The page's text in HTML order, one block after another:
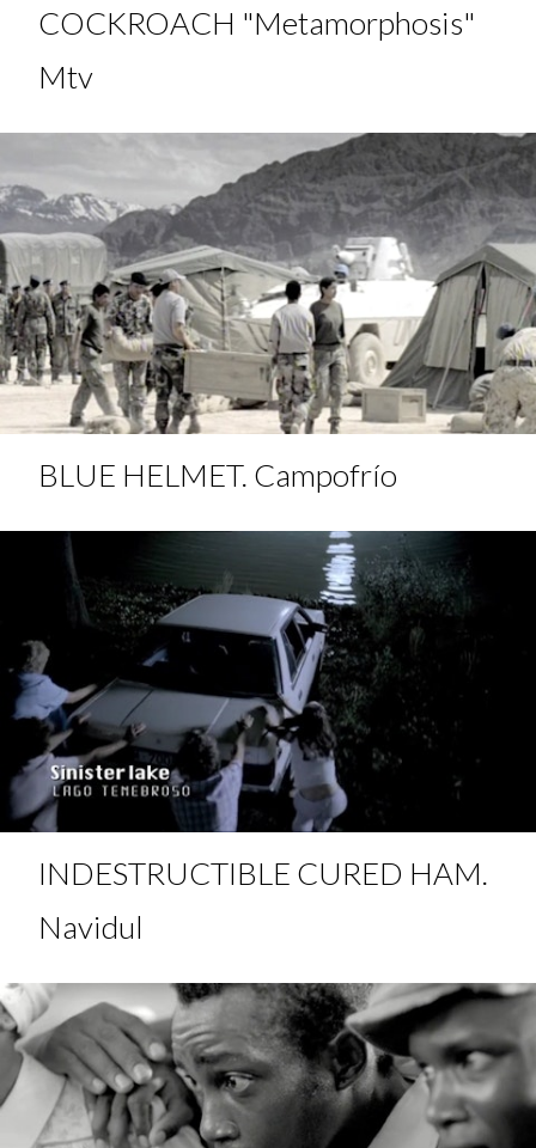
COCKROACH "Metamorphosis"
Mtv
BLUE HELMET. Campofrío
INDESTRUCTIBLE CURED HAM.
Navidul